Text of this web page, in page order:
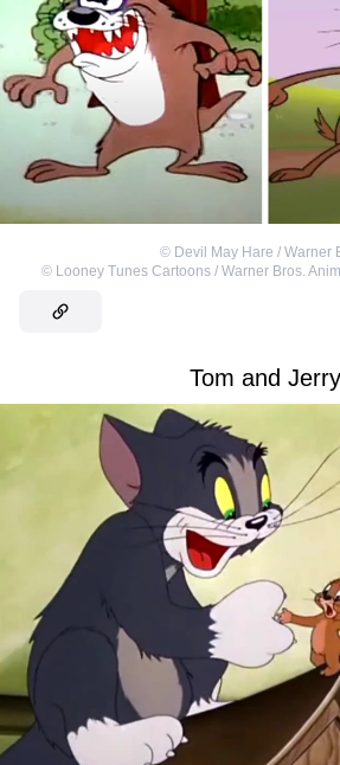
© Devil May Hare / Warner
© Looney Tunes Cartoons / Warner Bros.
Tom and Jerry